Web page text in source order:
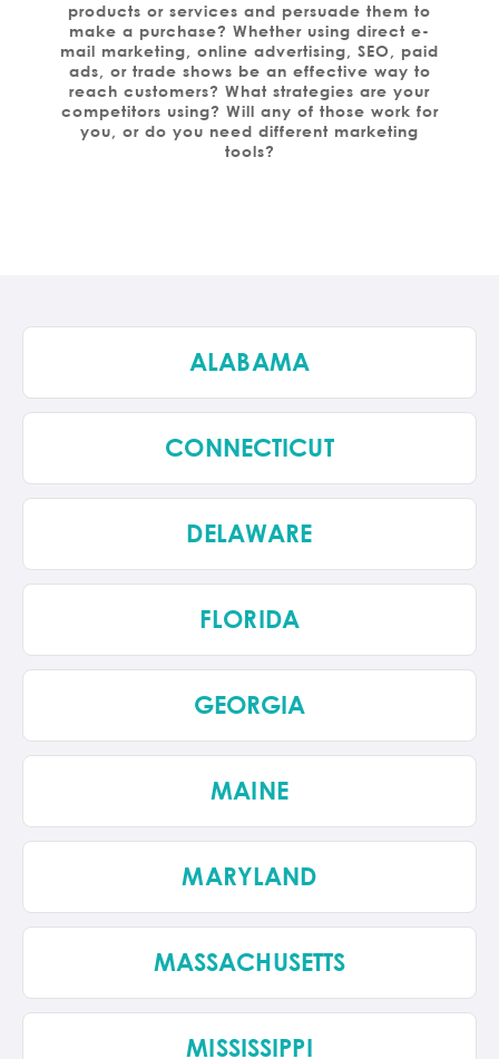
products or services and persuade them to
make a purchase? Whether using direct e-
mail marketing, online advertising, SEO, paid
ads, or trade shows be an effective way to
reach customers? What strategies are your
competitors using? Will any of those work for
you, or do you need different marketing
tools?
ALABAMA
CONNECTICUT
DELAWARE
FLORIDA
GEORGIA
MAINE
MARYLAND
MASSACHUSETTS
MISSISSIPPI